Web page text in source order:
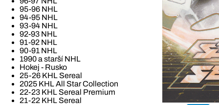
95-96 NHL
94-95 NHL
93-94 NHL
92-93 NHL
91-92 NHL
90-91 NHL
1990 a starší NHL
Hokej - Rusko
25-26 KHL Sereal
2025 KHL All Star Collection
22-23 KHL Sereal Premium
21-22 KHL Sereal